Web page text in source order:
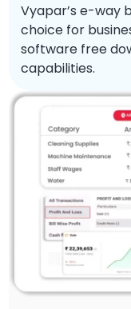
Vyapar’s e-way
choice for
software free
capabilities.